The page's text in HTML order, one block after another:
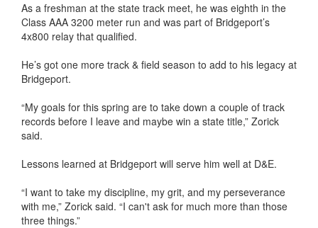
As a freshman at the state track meet, he was eighth in the
Class AAA 3200 meter run and was part of Bridgeport’s
4x800 relay that qualified.
He’s got one more track & field season to add to his legacy at
Bridgeport.
“My goals for this spring are to take down a couple of track
records before I leave and maybe win a state title,” Zorick
said.
Lessons learned at Bridgeport will serve him well at D&E.
“I want to take my discipline, my grit, and my perseverance
with me,” Zorick said. “I can't ask for much more than those
three things.”